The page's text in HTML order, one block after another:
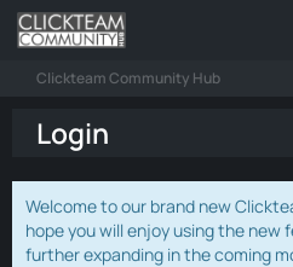
Clickteam Community Hub
Login
Welcome to our brand new
hope you will enjoy using the new
further expanding in the coming